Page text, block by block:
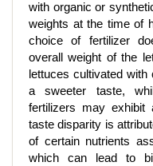
with organic or
weights at the time of
choice of fertilizer
overall weight of the
lettuces cultivated
a sweeter taste,
fertilizers may exhibit
taste disparity is
of certain nutrients
which can lead to